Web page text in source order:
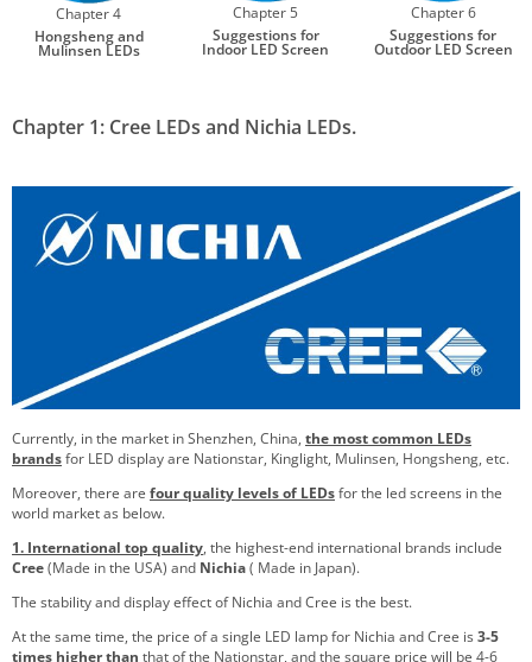
Chapter 4
Hongsheng and
Mulinsen LEDs
Chapter 5
Suggestions for
Indoor LED Screen
Chapter 6
Suggestions for
Outdoor LED Screen
Chapter 1: Cree LEDs and Nichia LEDs.
Currently, in the market in Shenzhen, China, the most common LEDs
brandsfor LED display are Nationstar, Kinglight, Mulinsen, Hongsheng, etc.
Moreover, there are four quality levels of LEDsfor the led screens in the
world market as below.
1. International top quality, the highest-end international brands include
Cree(Made in the USA) and Nichia( Made in Japan).
The stability and display effect of Nichia and Cree is the best.
At the same time, the price of a single LED lamp for Nichia and Cree is 3-5
times higher than that of the Nationstar, and the square price will be 4-6